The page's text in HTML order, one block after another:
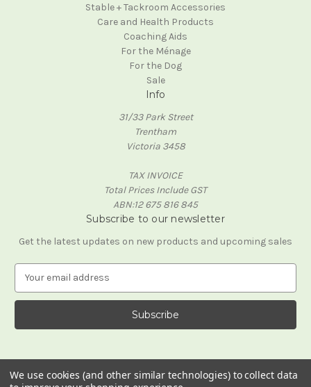
Stable + Tackroom Accessories
Care and Health Products
Coaching Aids
For the Ménage
For the Dog
Sale
Info
31/33 Park Street
Trentham
Victoria 3458
TAX INVOICE
Total Prices Include GST
ABN:12 675 816 845
Subscribe to our newsletter
Get the latest updates on new products and upcoming sales
a
l
d
d
We use cookies (and other similar technologies) to collect data